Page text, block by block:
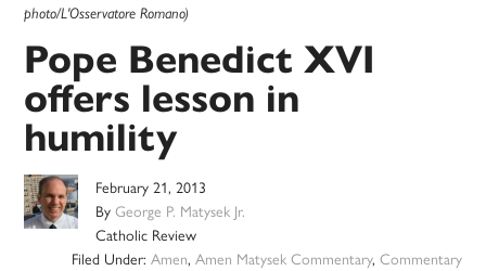
photo/L'Osservatore Romano)
Pope Benedict XVI
offers lesson in
humility
February 21, 2013
ByGeorge P. Matysek Jr.
Catholic Review
Filed Under: Amen, Amen Matysek Commentary, Commentary